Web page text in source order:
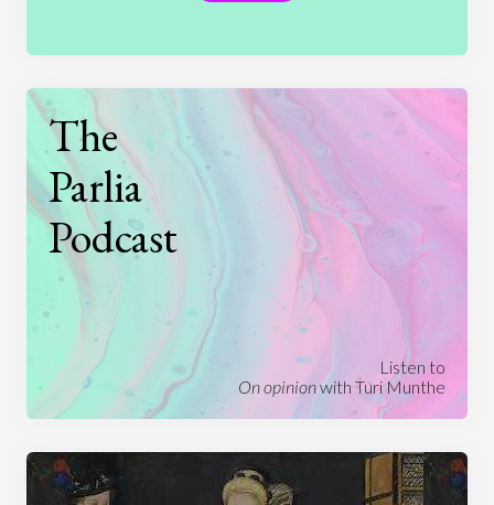
The
Parlia
Podcast
Listen to
On opinionwith Turi Munthe